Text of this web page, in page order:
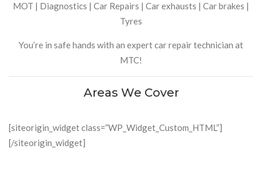
MOT | Diagnostics | Car Repairs | Car exhausts | Car brakes |
Tyres
You’re in safe hands with an expert car repair technician at
MTC!
Areas We Cover
[siteorigin_widget class=”WP_Widget_Custom_HTML”]
[/siteorigin_widget]